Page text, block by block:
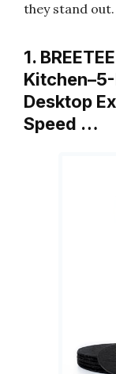
they stand out.
1.
Desktop
Speed …